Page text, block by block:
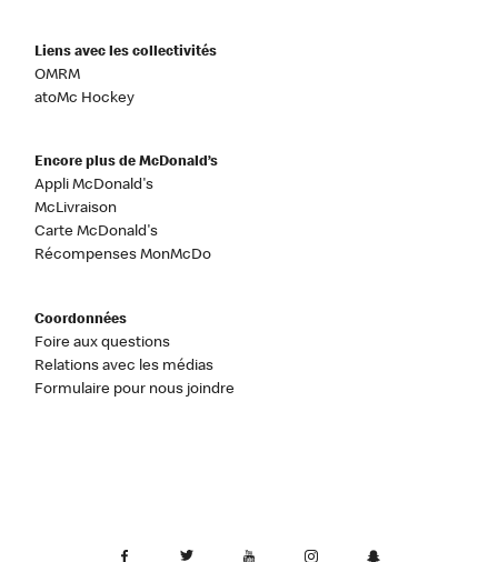
Liens avec les collectivités
OMRM
atoMc Hockey
Encore plus de McDonald’s
Appli McDonald's
McLivraison
Carte McDonald's
Récompenses MonMcDo
Coordonnées
Foire aux questions
Relations avec les médias
Formulaire pour nous joindre